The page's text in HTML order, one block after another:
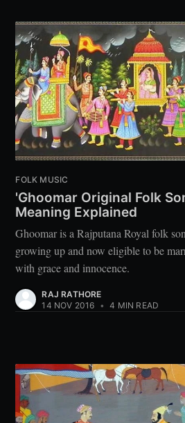
FOLK MUSIC
'Ghoomar Original Folk
Meaning Explained
Ghoomar is a Rajputana Royal folk
growing up and now eligible to be
with grace and innocence.
RAJ RATHORE
14 NOV 2016 • 4 MIN READ